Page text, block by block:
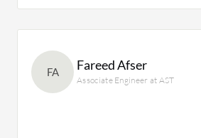
availability, preventing any
becoming overwhelmed. The
to manage traffic flow bi-
guaranteed a seamless and
connection for both internal
FA Fareed Afser
Associate Engineer at AST